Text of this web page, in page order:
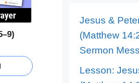
Jesus &
(Matthew
Sermon
Lesson: